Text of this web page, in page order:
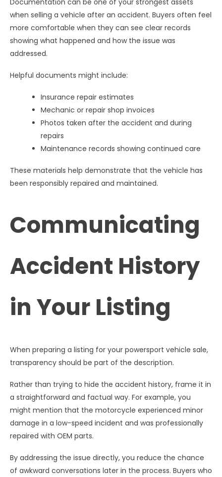
Documentation can be one of your strongest assets
when selling a vehicle after an accident. Buyers often feel
more comfortable when they can see clear records
showing what happened and how the issue was
addressed.
Helpful documents might include:
Insurance repair estimates
Mechanic or repair shop invoices
Photos taken after the accident and during
repairs
Maintenance records showing continued care
These materials help demonstrate that the vehicle has
been responsibly repaired and maintained.
Communicating
Accident History
in Your Listing
When preparing a listing for your powersport vehicle sale,
transparency should be part of the description.
Rather than trying to hide the accident history, frame it in
a straightforward and factual way. For example, you
might mention that the motorcycle experienced minor
damage in a low-speed incident and was professionally
repaired with OEM parts.
By addressing the issue directly, you reduce the chance
of awkward conversations later in the process. Buyers who